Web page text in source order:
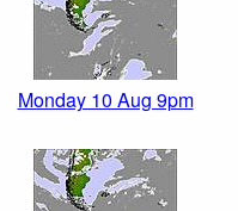
Monday 10 Aug 9pm